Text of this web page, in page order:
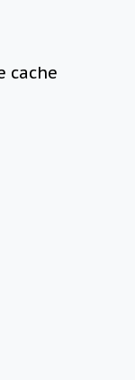
cache